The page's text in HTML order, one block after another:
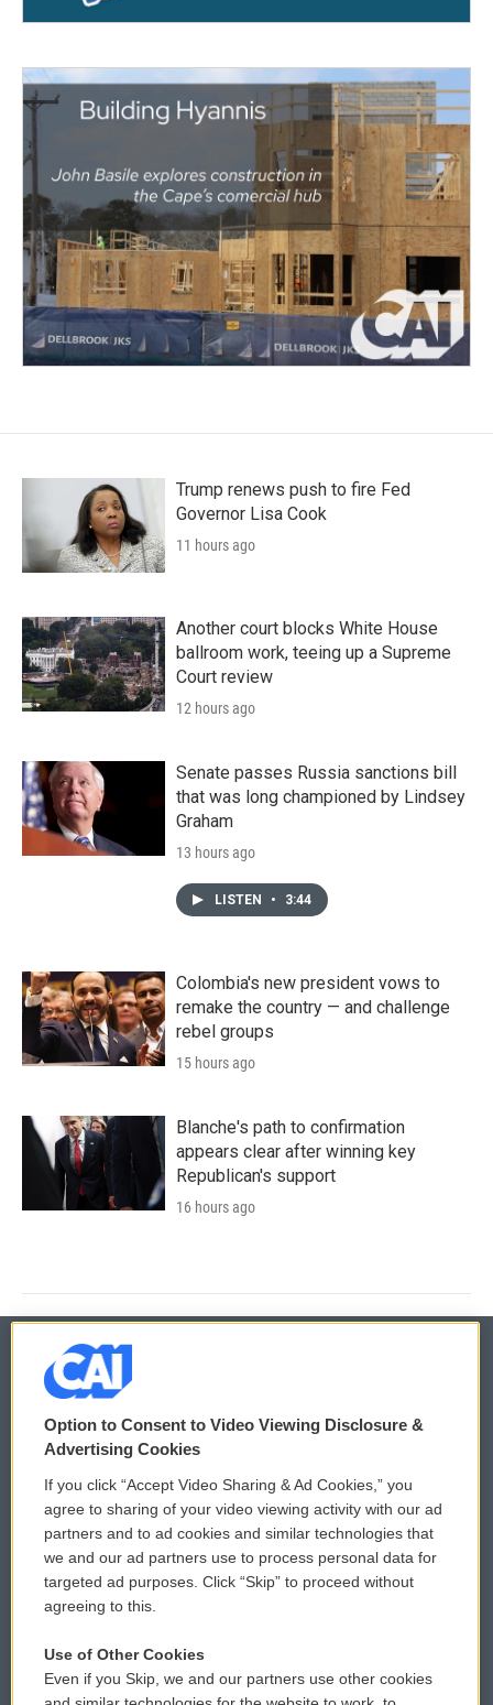
Trump renews push to fire Fed
Governor Lisa Cook
11 hours ago
Another court blocks White House
ballroom work, teeing up a Supreme
Court review
12 hours ago
Senate passes Russia sanctions bill
that was long championed by Lindsey
Graham
13 hours ago
LISTEN • 3:44
Colombia's new president vows to
remake the country — and challenge
rebel groups
15 hours ago
Blanche's path to confirmation
appears clear after winning key
Republican's support
16 hours ago
© 2026
Privacy and Terms
Comments Policy
Donor Privacy Policy
Contact Us
Reports and Filings
WCAI eNews Sign Up
Submit a PSA
Vehicle Donation
Public File Assistance
Option to Consent to Video Viewing Disclosure &
Advertising Cookies
If you click “Accept Video Sharing & Ad Cookies,” you
agree to sharing of your video viewing activity with our ad
partners and to ad cookies and similar technologies that
we and our ad partners use to process personal data for
targeted ad purposes. Click “Skip” to proceed without
agreeing to this.
Use of Other Cookies
Even if you Skip, we and our partners use other cookies